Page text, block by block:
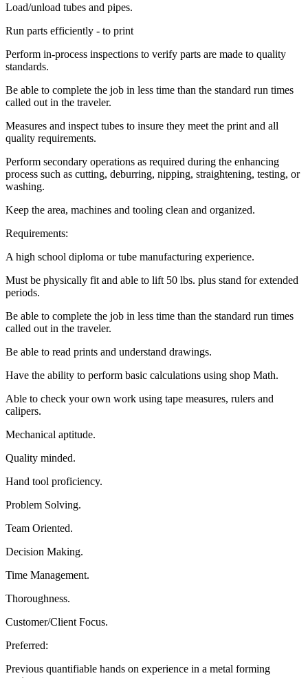
Load/unload tubes and pipes.
Run parts efficiently - to print
Perform in-process inspections to verify parts are made to quality
standards.
Be able to complete the job in less time than the standard run times
called out in the traveler.
Measures and inspect tubes to insure they meet the print and all
quality requirements.
Perform secondary operations as required during the enhancing
process such as cutting, deburring, nipping, straightening, testing, or
washing.
Keep the area, machines and tooling clean and organized.
Requirements:
A high school diploma or tube manufacturing experience.
Must be physically fit and able to lift 50 lbs. plus stand for extended
periods.
Be able to complete the job in less time than the standard run times
called out in the traveler.
Be able to read prints and understand drawings.
Have the ability to perform basic calculations using shop Math.
Able to check your own work using tape measures, rulers and
calipers.
Mechanical aptitude.
Quality minded.
Hand tool proficiency.
Problem Solving.
Team Oriented.
Decision Making.
Time Management.
Thoroughness.
Customer/Client Focus.
Preferred:
Previous quantifiable hands on experience in a metal forming